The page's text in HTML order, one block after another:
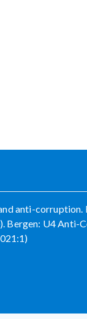
anti-corruption.
Bergen: U4 Anti-